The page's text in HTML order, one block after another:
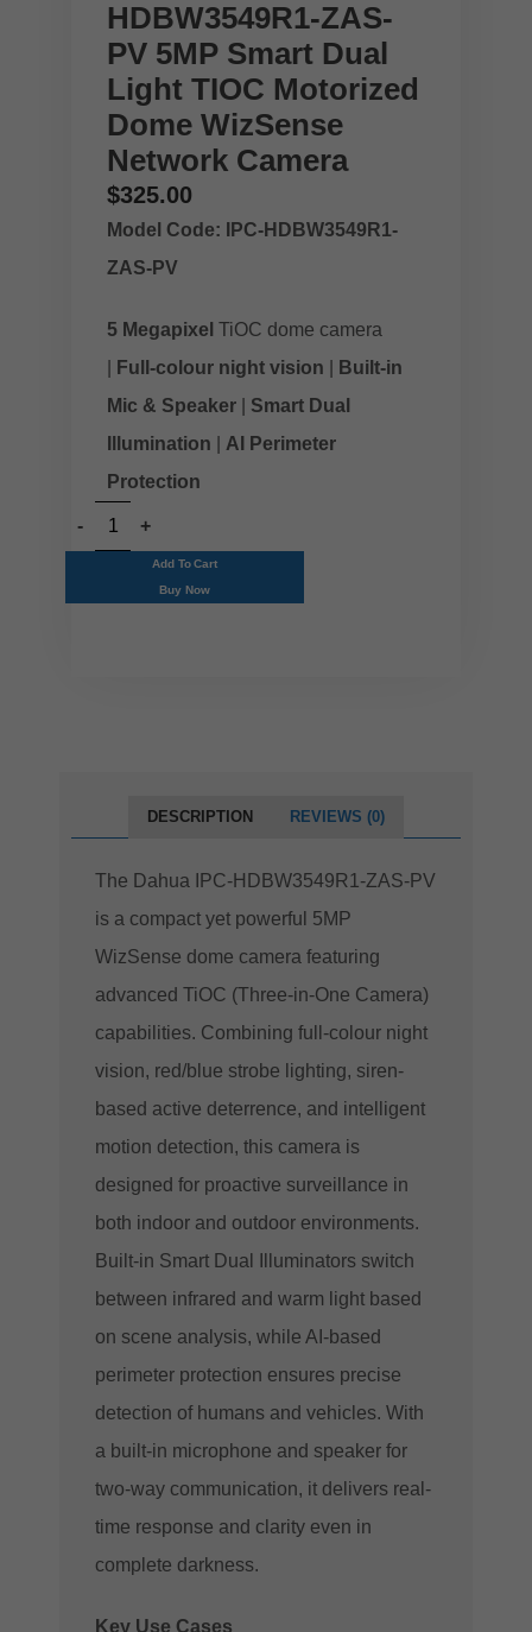
HDBW3549R1-ZAS-
PV 5MP Smart Dual
Light TIOC Motorized
Dome WizSense
Network Camera
$325.00
Model Code: IPC-HDBW3549R1-
ZAS-PV
5 Megapixel TiOC dome camera
Full-colour night vision
Built-in
Mic & Speaker
Smart Dual
Illumination
AI Perimeter
Protection
Add To Cart
Buy Now
DESCRIPTION REVIEWS (0)
The Dahua IPC-HDBW3549R1-ZAS-PV
is a compact yet powerful 5MP
WizSense dome camera featuring
advanced TiOC (Three-in-One Camera)
capabilities. Combining full-colour night
vision, red/blue strobe lighting, siren-
based active deterrence, and intelligent
motion detection, this camera is
designed for proactive surveillance in
both indoor and outdoor environments.
Built-in Smart Dual Illuminators switch
between infrared and warm light based
on scene analysis, while AI-based
perimeter protection ensures precise
detection of humans and vehicles. With
a built-in microphone and speaker for
two-way communication, it delivers real-
time response and clarity even in
complete darkness.
Key Use Cases